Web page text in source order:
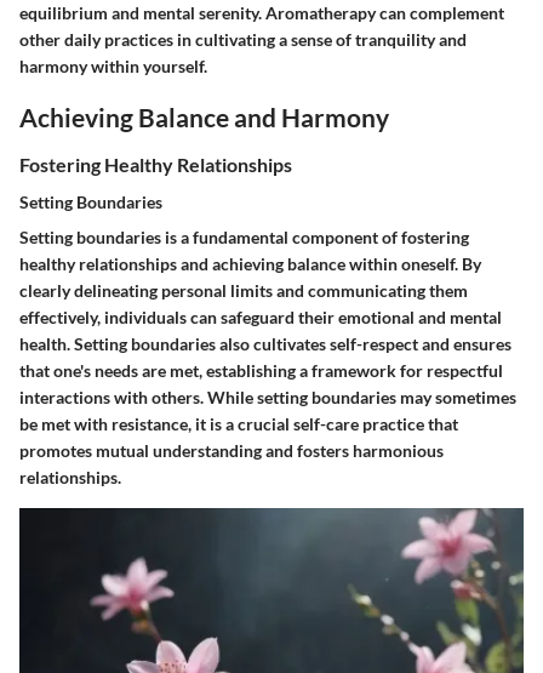
equilibrium and mental serenity. Aromatherapy can complement
other daily practices in cultivating a sense of tranquility and
harmony within yourself.
Achieving Balance and Harmony
Fostering Healthy Relationships
Setting Boundaries
Setting boundaries is a fundamental component of fostering
healthy relationships and achieving balance within oneself. By
clearly delineating personal limits and communicating them
effectively, individuals can safeguard their emotional and mental
health. Setting boundaries also cultivates self-respect and ensures
that one's needs are met, establishing a framework for respectful
interactions with others. While setting boundaries may sometimes
be met with resistance, it is a crucial self-care practice that
promotes mutual understanding and fosters harmonious
relationships.